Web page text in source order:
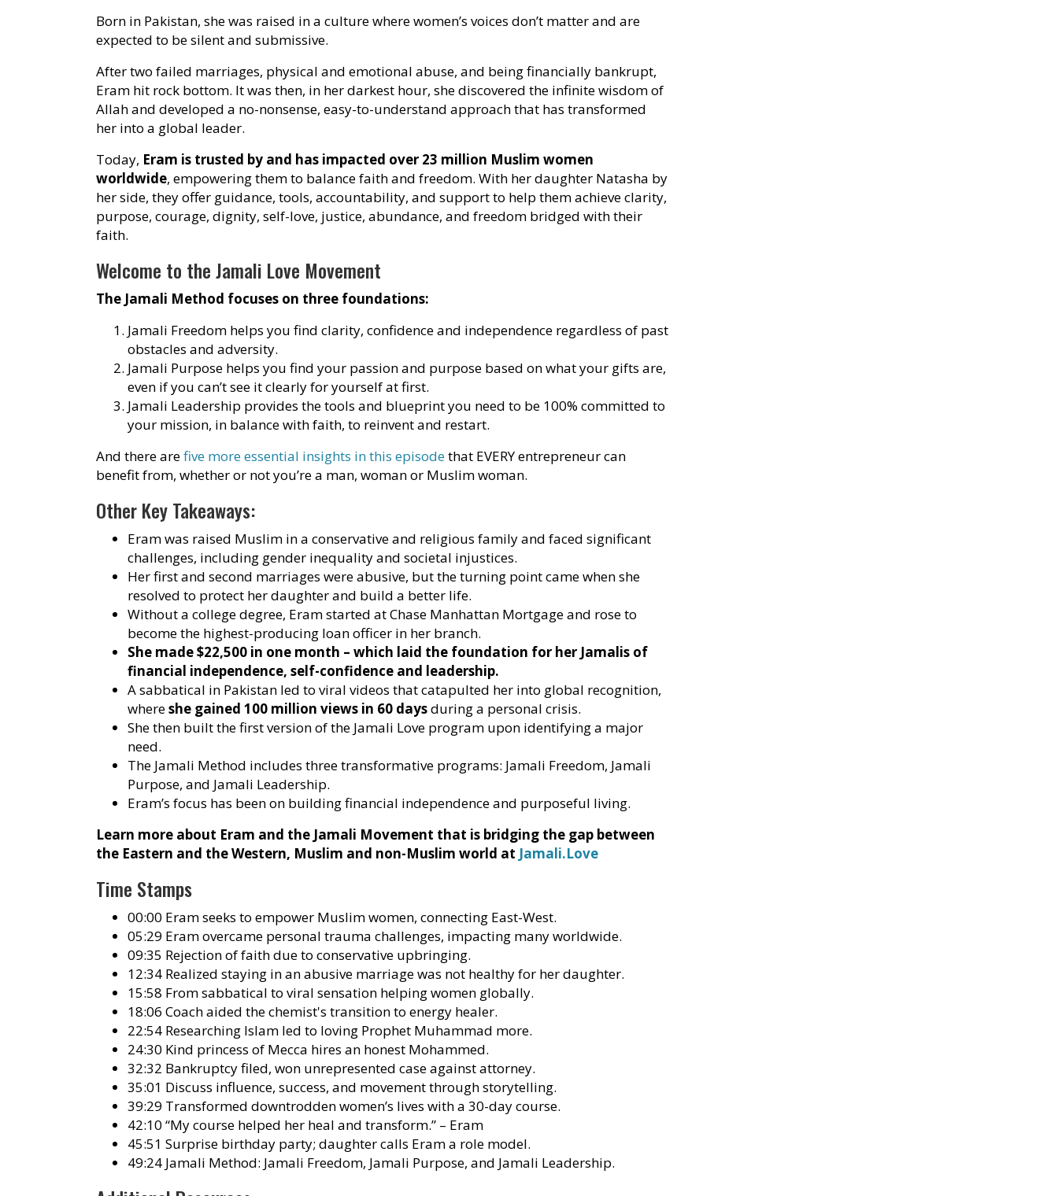
Born in Pakistan, she was raised in a culture where women’s voices don’t matter and are
expected to be silent and submissive.
After two failed marriages, physical and emotional abuse, and being financially bankrupt,
Eram hit rock bottom. It was then, in her darkest hour, she discovered the infinite wisdom of
Allah and developed a no-nonsense, easy-to-understand approach that has transformed
her into a global leader.
Today, Eram is trusted by and has impacted over 23 million Muslim women
worldwide, empowering them to balance faith and freedom. With her daughter Natasha by
her side, they offer guidance, tools, accountability, and support to help them achieve clarity,
purpose, courage, dignity, self-love, justice, abundance, and freedom bridged with their
faith.
Welcome to the Jamali Love Movement
The Jamali Method focuses on three foundations:
Jamali Freedom helps you find clarity, confidence and independence regardless of past
obstacles and adversity.
Jamali Purpose helps you find your passion and purpose based on what your gifts are,
even if you can’t see it clearly for yourself at first.
Jamali Leadership provides the tools and blueprint you need to be 100% committed to
your mission, in balance with faith, to reinvent and restart.
And there arefive more essential insights in this episodethat EVERY entrepreneur can
benefit from, whether or not you’re a man, woman or Muslim woman.
Other Key Takeaways:
Eram was raised Muslim in a conservative and religious family and faced significant
challenges, including gender inequality and societal injustices.
Her first and second marriages were abusive, but the turning point came when she
resolved to protect her daughter and build a better life.
Without a college degree, Eram started at Chase Manhattan Mortgage and rose to
become the highest-producing loan officer in her branch.
She made $22,500 in one month – which laid the foundation for her Jamalis of
financial independence, self-confidence and leadership.
A sabbatical in Pakistan led to viral videos that catapulted her into global recognition,
whereshe gained 100 million views in 60 daysduring a personal crisis.
She then built the first version of the Jamali Love program upon identifying a major
need.
The Jamali Method includes three transformative programs: Jamali Freedom, Jamali
Purpose, and Jamali Leadership.
Eram’s focus has been on building financial independence and purposeful living.
Learn more about Eram and the Jamali Movement that is bridging the gap between
the Eastern and the Western, Muslim and non-Muslim world at Jamali.Love
Time Stamps
00:00 Eram seeks to empower Muslim women, connecting East-West.
05:29 Eram overcame personal trauma challenges, impacting many worldwide.
09:35 Rejection of faith due to conservative upbringing.
12:34 Realized staying in an abusive marriage was not healthy for her daughter.
15:58 From sabbatical to viral sensation helping women globally.
18:06 Coach aided the chemist's transition to energy healer.
22:54 Researching Islam led to loving Prophet Muhammad more.
24:30 Kind princess of Mecca hires an honest Mohammed.
32:32 Bankruptcy filed, won unrepresented case against attorney.
35:01 Discuss influence, success, and movement through storytelling.
39:29 Transformed downtrodden women’s lives with a 30-day course.
42:10 “My course helped her heal and transform.” – Eram
45:51 Surprise birthday party; daughter calls Eram a role model.
49:24 Jamali Method: Jamali Freedom, Jamali Purpose, and Jamali Leadership.